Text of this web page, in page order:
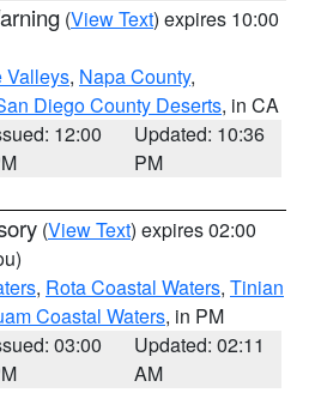
(View Text) expires 10:00
Valleys, Napa County,
Diego County Deserts, in CA
12:00
Updated: 10:36
PM
(View Text) expires 02:00
, Rota Coastal Waters, Tinian
Coastal Waters, in PM
03:00
Updated: 02:11
AM